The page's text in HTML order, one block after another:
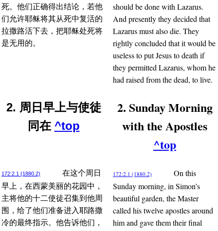
死。他们正确得出结论，若他
们允许耶稣将其从死中复活的
拉撒路活下去，把耶稣处死将
是无用的。
should be done with Lazarus.
And presently they decided that
Lazarus must also die. They
rightly concluded that it would be
useless to put Jesus to death if
they permitted Lazarus, whom he
had raised from the dead, to live.
2. 周日早上与使徒
同在 ^top
2. Sunday Morning
with the Apostles
^top
172:2.1 (1880.2)
在这个周日
早上，在西蒙美丽的花园中，
主将他的十二使徒召集到他周
围，给了他们准备进入耶路撒
冷的最终指示。他告诉他们，
172:2.1 (1880.2)
On this
Sunday morning, in Simon’s
beautiful garden, the Master
called his twelve apostles around
him and gave them their final